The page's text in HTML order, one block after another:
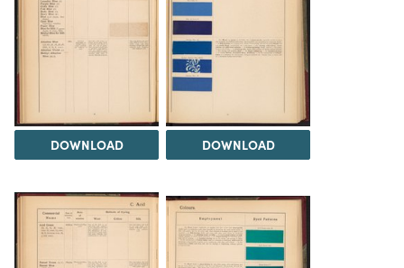
DOWNLOAD DOWNLOAD